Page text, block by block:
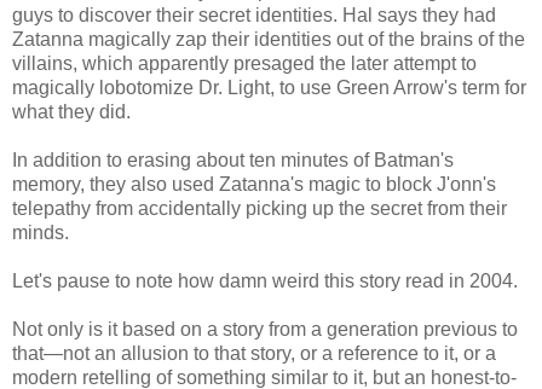
guys to discover their secret identities. Hal says they had
Zatanna magically zap their identities out of the brains of the
villains, which apparently presaged the later attempt to
magically lobotomize Dr. Light, to use Green Arrow's term for
what they did.
In addition to erasing about ten minutes of Batman's
memory, they also used Zatanna's magic to block J'onn's
telepathy from accidentally picking up the secret from their
minds.
Let's pause to note how damn weird this story read in 2004.
Not only is it based on a story from a generation previous to
that—not an allusion to that story, or a reference to it, or a
modern retelling of something similar to it, but an honest-to-